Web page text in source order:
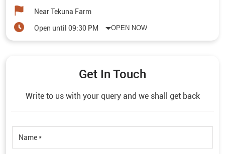
Near Tekuna Farm
Open until 09:30 PM OPEN NOW
Get In Touch
Write to us with your query and we shall get back